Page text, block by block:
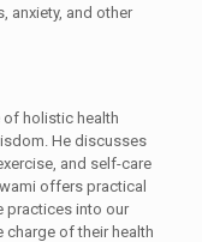
anxiety, and other
of holistic health
He discusses
and self-care
offers practical
practices into our
charge of their health